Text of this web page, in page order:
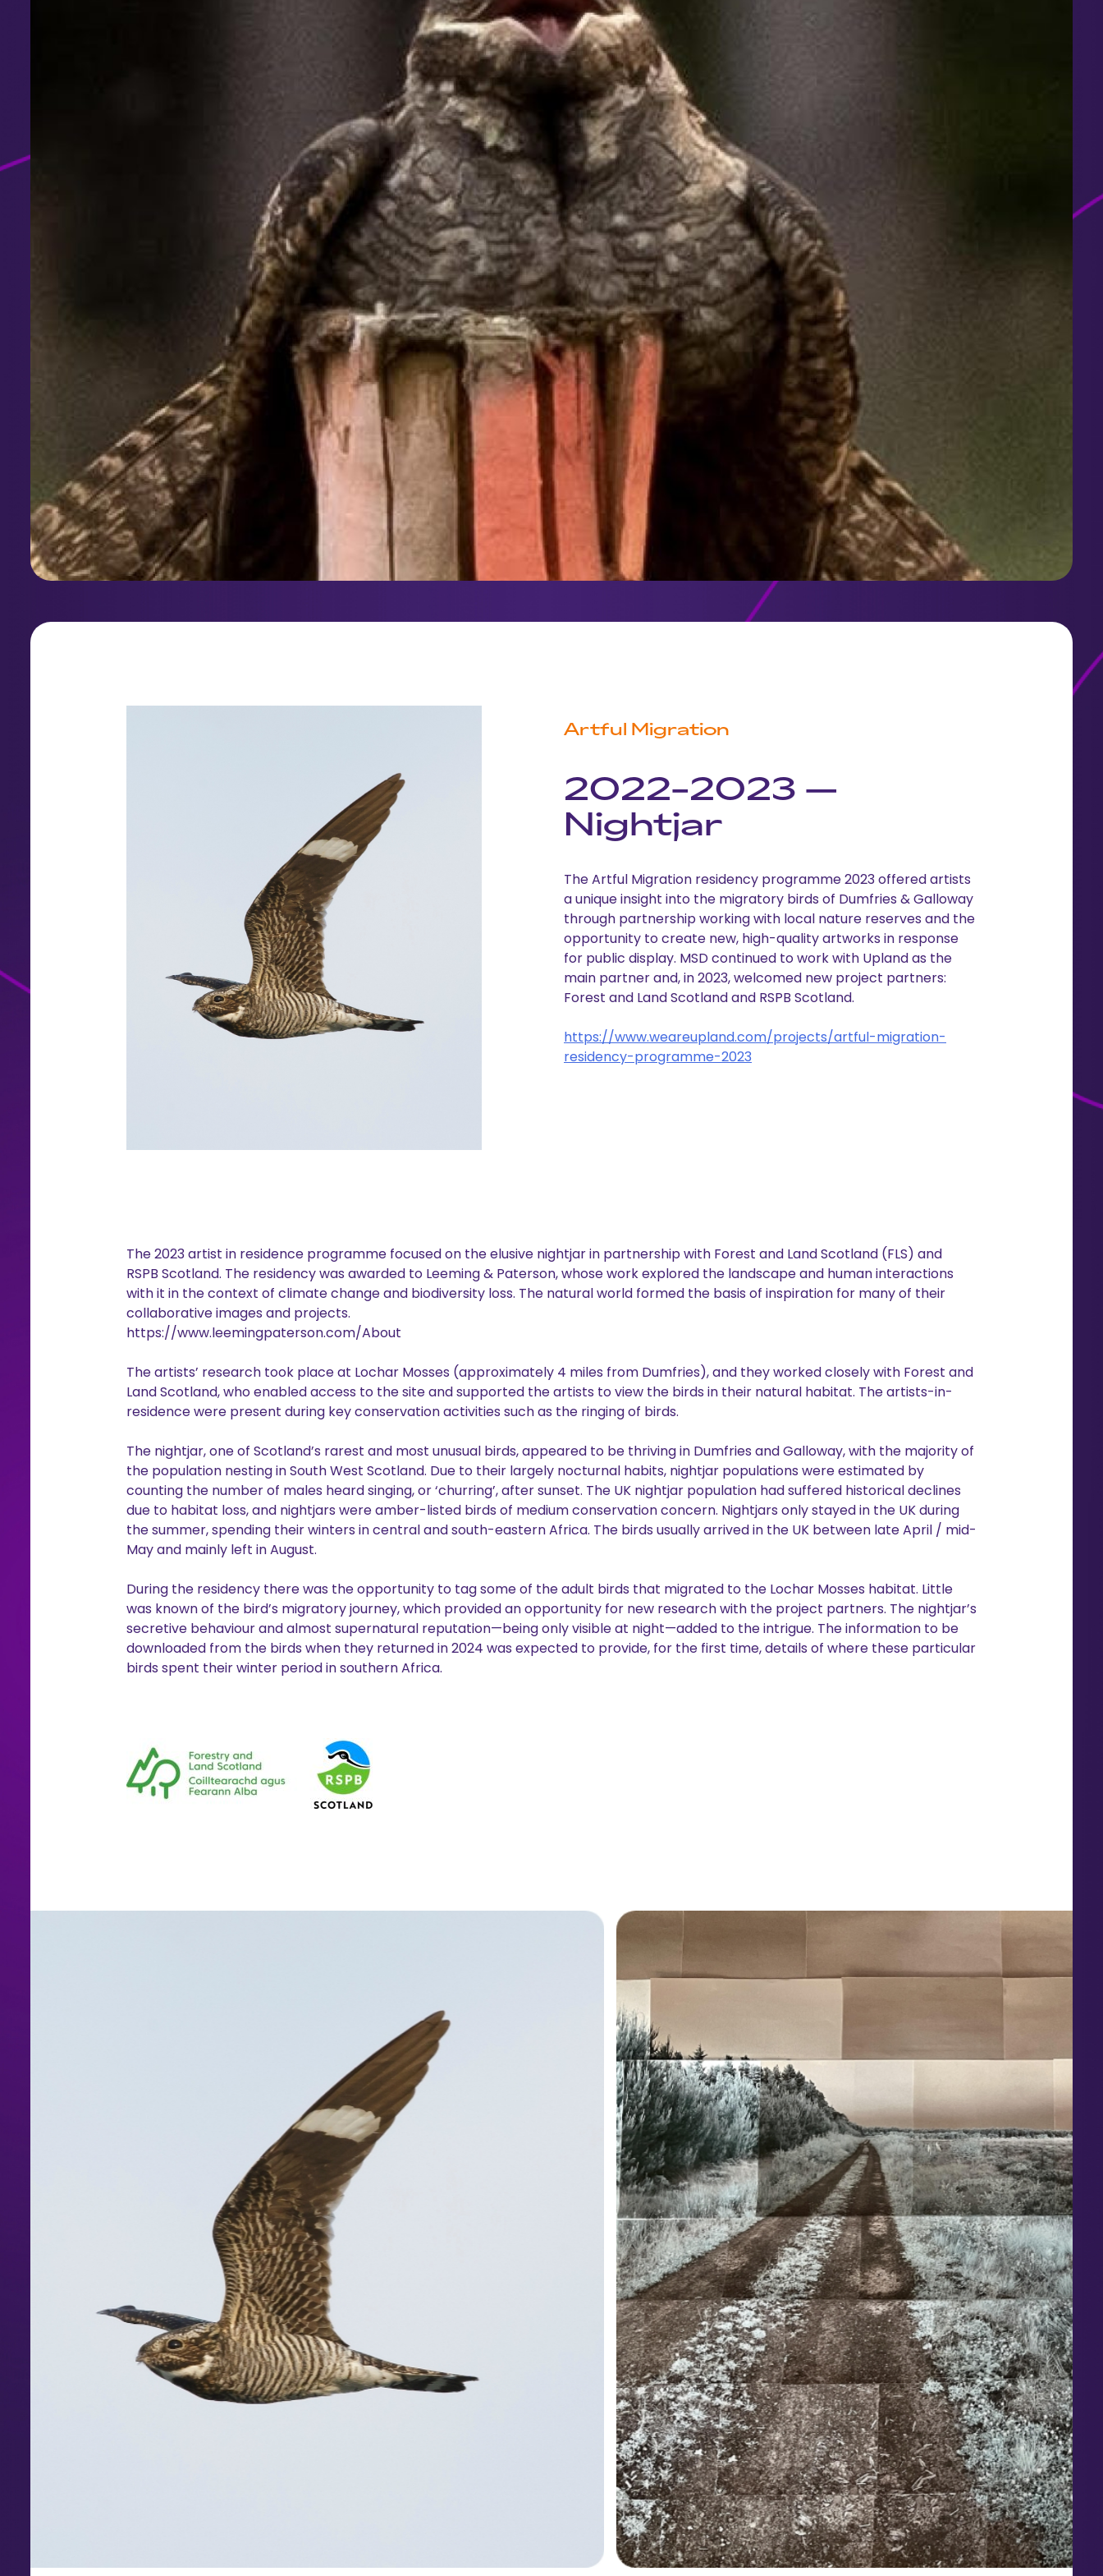
Artful Migration
2022-2023 –
Nightjar
The Artful Migration residency programme 2023 offered artists
a unique insight into the migratory birds of Dumfries & Galloway
through partnership working with local nature reserves and the
opportunity to create new, high-quality artworks in response
for public display. MSD continued to work with Upland as the
main partner and, in 2023, welcomed new project partners:
Forest and Land Scotland and RSPB Scotland.
https://www.weareupland.com/projects/artful-migration-
residency-programme-2023
The 2023 artist in residence programme focused on the elusive nightjar in partnership with Forest and Land Scotland (FLS) and
RSPB Scotland. The residency was awarded to Leeming & Paterson, whose work explored the landscape and human interactions
with it in the context of climate change and biodiversity loss. The natural world formed the basis of inspiration for many of their
collaborative images and projects.
https://www.leemingpaterson.com/About
The artists’ research took place at Lochar Mosses (approximately 4 miles from Dumfries), and they worked closely with Forest and
Land Scotland, who enabled access to the site and supported the artists to view the birds in their natural habitat. The artists-in-
residence were present during key conservation activities such as the ringing of birds.
The nightjar, one of Scotland’s rarest and most unusual birds, appeared to be thriving in Dumfries and Galloway, with the majority of
the population nesting in South West Scotland. Due to their largely nocturnal habits, nightjar populations were estimated by
counting the number of males heard singing, or ‘churring’, after sunset. The UK nightjar population had suffered historical declines
due to habitat loss, and nightjars were amber-listed birds of medium conservation concern. Nightjars only stayed in the UK during
the summer, spending their winters in central and south-eastern Africa. The birds usually arrived in the UK between late April / mid-
May and mainly left in August.
During the residency there was the opportunity to tag some of the adult birds that migrated to the Lochar Mosses habitat. Little
was known of the bird’s migratory journey, which provided an opportunity for new research with the project partners. The nightjar’s
secretive behaviour and almost supernatural reputation—being only visible at night—added to the intrigue. The information to be
downloaded from the birds when they returned in 2024 was expected to provide, for the first time, details of where these particular
birds spent their winter period in southern Africa.